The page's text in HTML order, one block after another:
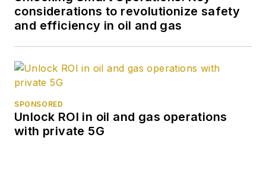
considerations to revolutionize safety
and efficiency in oil and gas
SPONSORED
Unlock ROI in oil and gas operations
with private 5G